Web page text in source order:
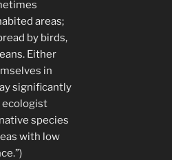
areas;
by birds,
Either
in
significantly
ecologist
species
with low